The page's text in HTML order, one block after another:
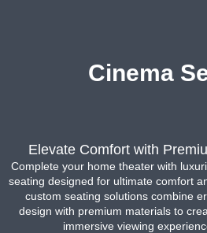
Cinema
Elevate Comfort with
Complete your home theater with
seating designed for ultimate comfort
custom seating solutions combine
design with premium materials to
immersive viewing